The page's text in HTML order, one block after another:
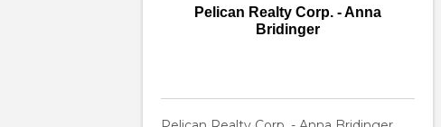
Pelican Realty Corp. - Anna
Bridinger